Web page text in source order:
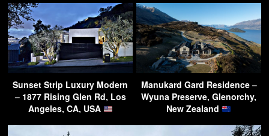
Sunset Strip Luxury Modern
– 1877 Rising Glen Rd, Los
Angeles, CA, USA
Manukard Gard Residence –
Wyuna Preserve, Glenorchy,
New Zealand